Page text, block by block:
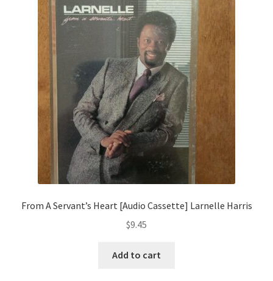
From A Servant’s Heart [Audio Cassette] Larnelle Harris
$9.45
Add to cart